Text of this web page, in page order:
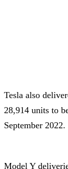
Tesla also
28,914 units to
September 2022.
Model Y